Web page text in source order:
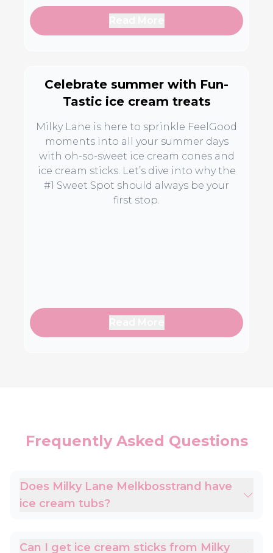
Celebrate summer with Fun-
Tastic ice cream treats
Milky Lane is here to sprinkle FeelGood
moments into all your summer days
with oh-so-sweet ice cream cones and
ice cream sticks. Let’s dive into why the
#1 Sweet Spot should always be your
first stop.
Frequently Asked Questions
Does Milky Lane Melkbosstrand have
ice cream tubs?
Can I get ice cream sticks from Milky